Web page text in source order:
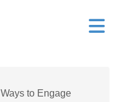
to Engage